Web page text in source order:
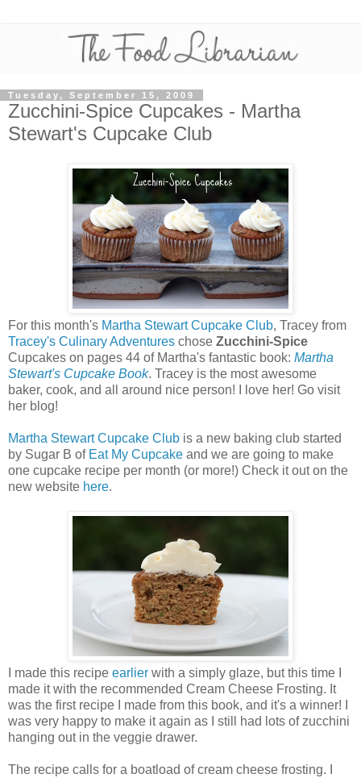
Tuesday, September 15, 2009
Zucchini-Spice Cupcakes - Martha
Stewart's Cupcake Club
For this month's Martha Stewart Cupcake Club, Tracey from
Tracey's Culinary Adventures chose Zucchini-Spice
Cupcakes on pages 44 of Martha's fantastic book: Martha
Stewart's Cupcake Book. Tracey is the most awesome
baker, cook, and all around nice person! I love her! Go visit
her blog!
Martha Stewart Cupcake Club is a new baking club started
by Sugar B of Eat My Cupcake and we are going to make
one cupcake recipe per month (or more!) Check it out on the
new website here.
I made this recipe earlier with a simply glaze, but this time I
made it with the recommended Cream Cheese Frosting. It
was the first recipe I made from this book, and it's a winner! I
was very happy to make it again as I still had lots of zucchini
hanging out in the veggie drawer.
The recipe calls for a boatload of cream cheese frosting. I